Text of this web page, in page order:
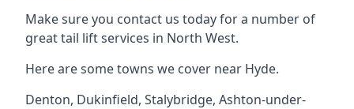
Make sure you contact us today for a number of
great tail lift services in North West.
Here are some towns we cover near Hyde.
Denton, Dukinfield, Stalybridge, Ashton-under-